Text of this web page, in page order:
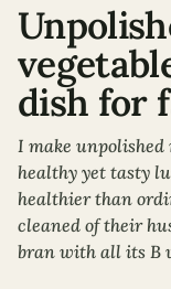
dish for
I make
healthy yet tasty
healthier than
cleaned of their
bran with all its B